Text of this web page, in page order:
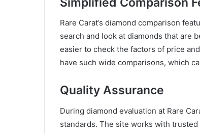
Rare Carat’s diamond comparison
search and look at diamonds that are
easier to check the factors of price
have such wide comparisons, which
Quality Assurance
During diamond evaluation at Rare
standards. The site works with